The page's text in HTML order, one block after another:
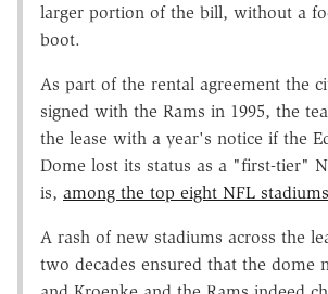
larger portion of the bill, without a
boot.
As part of the rental agreement the
signed with the Rams in 1995, the
the lease with a year's notice if the
Dome lost its status as a "first-tier"
is, among the top eight NFL stadiums
A rash of new stadiums across the
two decades ensured that the dome